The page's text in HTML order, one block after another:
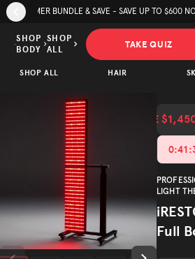
Skip to page content
Skip to footerTRY IRESTORE WITH A 60-DAY
SHOP
BODY
SHOP
ALL
TAKE QUIZ
SHOP ALL HAIR
iRESTORE
Apex
Elite -
Full Body
Bundle
/5)
Trusted by
600K+
customers
$3,347.00
SAVE
0:41:
LIGHT
Full